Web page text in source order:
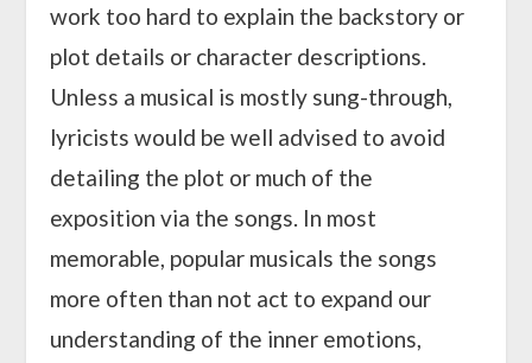
work too hard to explain the backstory or
plot details or character descriptions.
Unless a musical is mostly sung-through,
lyricists would be well advised to avoid
detailing the plot or much of the
exposition via the songs. In most
memorable, popular musicals the songs
more often than not act to expand our
understanding of the inner emotions,